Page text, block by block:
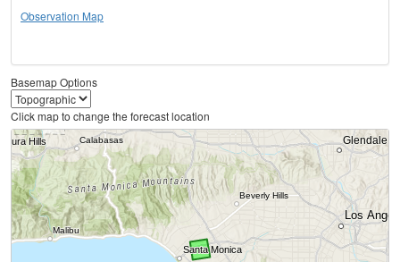
Observation Map
Basemap Options
Click map to change the forecast location